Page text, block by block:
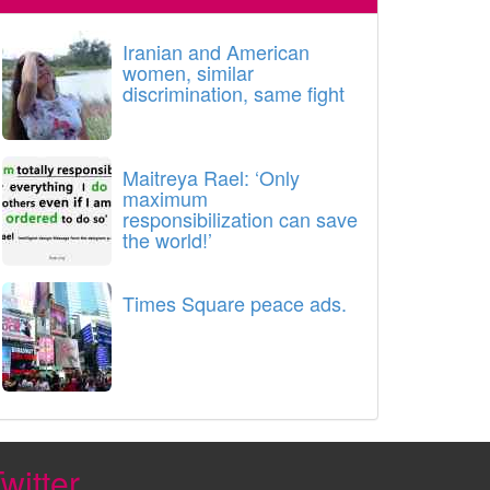
Iranian and American
women, similar
discrimination, same fight
Maitreya Rael: ‘Only
maximum
responsibilization can save
the world!’
Times Square peace ads.